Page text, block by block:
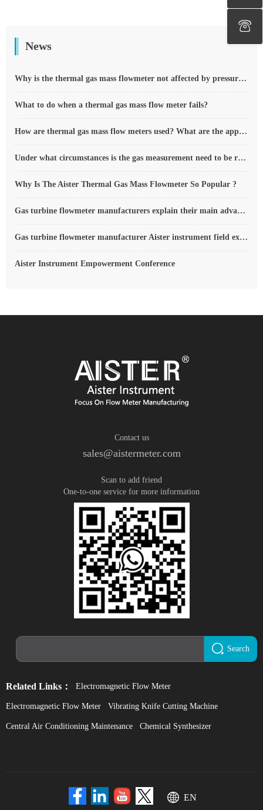
News
Why is the thermal gas mass flowmeter not affected by pressure strength and temperature?
What to do when a thermal gas mass flow meter fails?
How are thermal gas mass flow meters used? What are the applications?
Under what circumstances is the gas measurement need to be regulated compensated vortex flowmeter
Why Is The Aister Thermal Gas Mass Flowmeter So Popular ?
Gas turbine flowmeter manufacturers explain their main advantages in measurement
Gas turbine flowmeter manufacturer Aister instrument field experience summary
Aister Instrument Empowerment Conference
Contact us
sales@aistermeter.com
Scan to add friend
One-to-one service for more information
Search
Related Links： Electromagnetic Flow Meter
Electromagnetic Flow Meter Vibrating Knife Cutting Machine
Central Air Conditioning Maintenance Chemical Synthesizer
EN